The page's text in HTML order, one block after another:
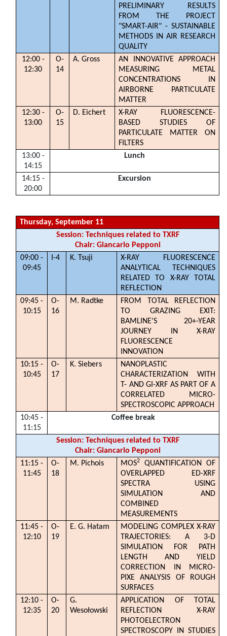
PRELIMINARY RESULTS
FROM THE PROJECT
"SMART-AIR" - SUSTAINABLE
METHODS IN AIR RESEARCH
QUALITY
12:00 -
12:30
O-
14
A. Gross
AN INNOVATIVE APPROACH
MEASURING METAL
CONCENTRATIONS IN
AIRBORNE PARTICULATE
MATTER
12:30 -
13:00
O-
15
D. Eichert
X-RAY FLUORESCENCE-
BASED STUDIES OF
PARTICULATE MATTER ON
FILTERS
13:00 -
14:15
Lunch
14:15 -
20:00
Excursion
Thursday, September 11
Session: Techniques related to TXRF
Chair: Giancarlo Pepponi
09:00 -
09:45
I-4 K. Tsuji
X-RAY FLUORESCENCE
ANALYTICAL TECHNIQUES
RELATED TO X-RAY TOTAL
REFLECTION
09:45 -
10:15
O-
16
M. Radtke
FROM TOTAL REFLECTION
TO GRAZING EXIT:
BAMLINE'S 20+-YEAR
JOURNEY IN X-RAY
FLUORESCENCE
INNOVATION
10:15 -
10:45
O-
17
K. Siebers
NANOPLASTIC
CHARACTERIZATION WITH
T- AND GI-XRF AS PART OF A
CORRELATED MICRO-
SPECTROSCOPIC APPROACH
10:45 -
11:15
Coffee break
Session: Techniques related to TXRF
Chair: Giancarlo Pepponi
11:15 -
11:45
O-
18
M. Pichois MOS2
QUANTIFICATION OF
OVERLAPPED ED-XRF
SPECTRA USING
SIMULATION AND
COMBINED
MEASUREMENTS
11:45 -
12:10
O-
19
E. G. Hatam
MODELING COMPLEX X-RAY
TRAJECTORIES: A 3-D
SIMULATION FOR PATH
LENGTH AND YIELD
CORRECTION IN MICRO-
PIXE ANALYSIS OF ROUGH
SURFACES
12:10 -
12:35
O-
20
G.
Wesołowski
APPLICATION OF TOTAL
REFLECTION X-RAY
PHOTOELECTRON
SPECTROSCOPY IN STUDIES